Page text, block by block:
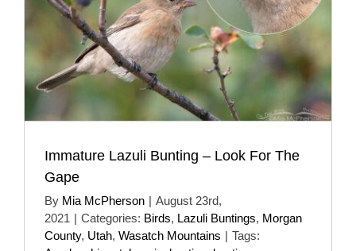
Immature Lazuli Bunting – Look For The
Gape
By Mia McPherson | August 23rd,
2021 | Categories: Birds, Lazuli Buntings, Morgan
County, Utah, Wasatch Mountains | Tags: